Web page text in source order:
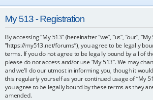
My 513 - Registration
By accessing “My 513” (hereinafter “we”, “us”, “our”, “My
“https://my513.net/forums”), you agree to be legally
terms. If you do not agree to be legally bound by all of
please do not access and/or use “My 513”. We may
and we’ll do our utmost in informing you, though it
this regularly yourself as your continued usage of “My
you agree to be legally bound by these terms as they
amended.